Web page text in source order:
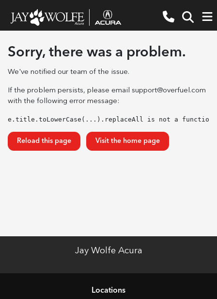
Sorry, there was a problem.
We've notified our team of the issue.
If the problem persists, please email support@overfuel.com
with the following error message:
e.title.toLowerCase(...).replaceAll is not a function
Reload this page Visit the home page
Jay Wolfe Acura
Locations